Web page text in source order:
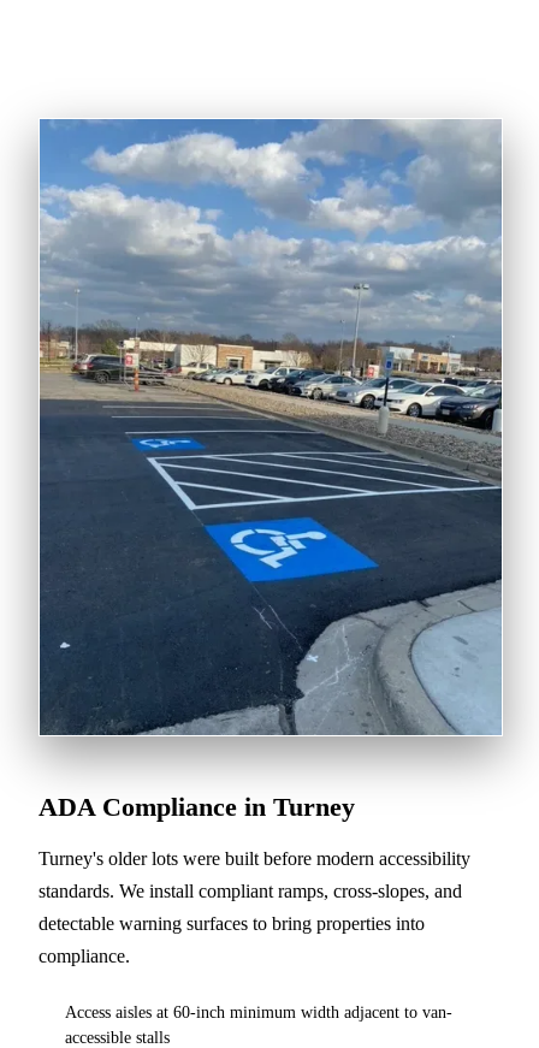
ADA Compliance in Turney
Turney's older lots were built before modern accessibility
standards. We install compliant ramps, cross-slopes, and
detectable warning surfaces to bring properties into
compliance.
Access aisles at 60-inch minimum width adjacent to van-
accessible stalls